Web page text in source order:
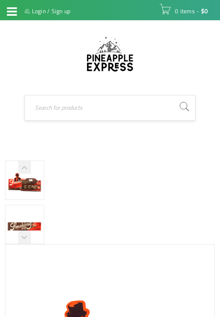
Login/ Sign up 0 items - $0